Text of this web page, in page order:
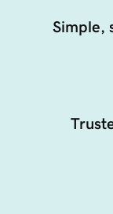
Simple,